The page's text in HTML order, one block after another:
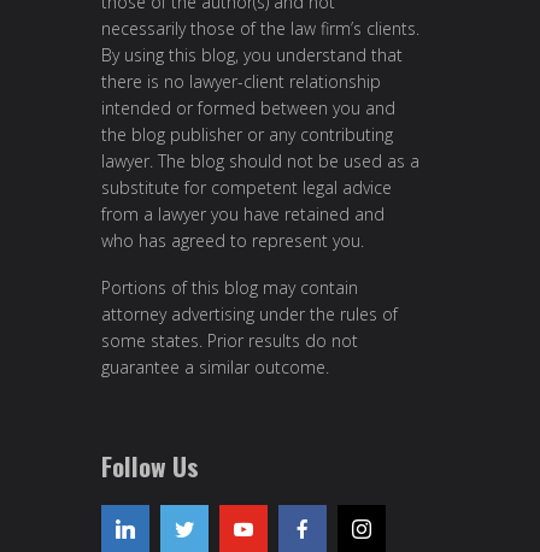
necessarily those of the law firm’s clients.
By using this blog, you understand that
there is no lawyer-client relationship
intended or formed between you and
the blog publisher or any contributing
lawyer. The blog should not be used as a
substitute for competent legal advice
from a lawyer you have retained and
who has agreed to represent you.
Portions of this blog may contain
attorney advertising under the rules of
some states. Prior results do not
guarantee a similar outcome.
Follow Us